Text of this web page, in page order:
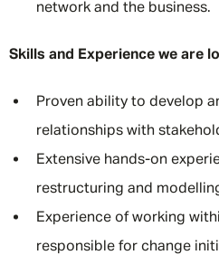
network and the business.
Skills and Experience we are
Proven ability to develop
relationships with
Extensive hands-on
restructuring and
Experience of working
responsible for change